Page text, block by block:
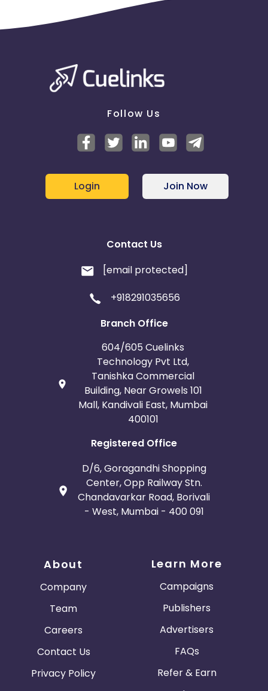
Follow Us
Login Join Now
Contact Us
[email protected]
+918291035656
Branch Office
604/605 Cuelinks
Technology Pvt Ltd,
Tanishka Commercial
Building, Near Growels 101
Mall, Kandivali East, Mumbai
400101
Registered Office
D/6, Goragandhi Shopping
Center, Opp Railway Stn.
Chandavarkar Road, Borivali
- West, Mumbai - 400 091
About
Company
Team
Careers
Contact Us
Privacy Policy
Learn More
Campaigns
Publishers
Advertisers
FAQs
Refer & Earn